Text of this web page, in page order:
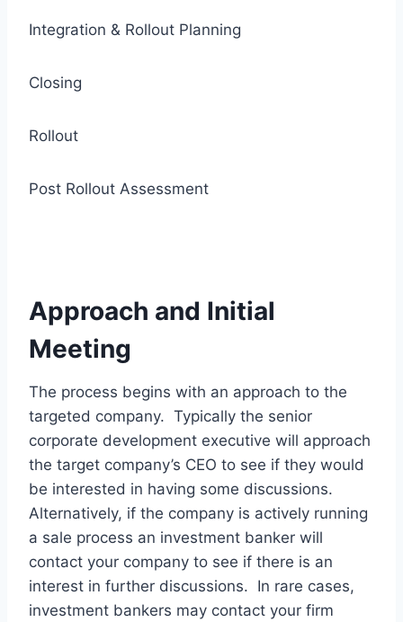
Integration & Rollout Planning
Closing
Rollout
Post Rollout Assessment
Approach and Initial
Meeting
The process begins with an approach to the
targeted company. Typically the senior
corporate development executive will approach
the target company’s CEO to see if they would
be interested in having some discussions.
Alternatively, if the company is actively running
a sale process an investment banker will
contact your company to see if there is an
interest in further discussions. In rare cases,
investment bankers may contact your firm